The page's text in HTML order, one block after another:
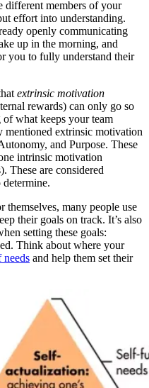
different members of your
effort into understanding.
openly communicating
up in the morning, and
you to fully understand their
extrinsic motivation
rewards) can only go so
what keeps your team
extrinsic motivation
and Purpose. These
intrinsic motivation
These are considered
themselves, many people use
their goals on track. It’s also
setting these goals:
Think about where your
needs and help them set their